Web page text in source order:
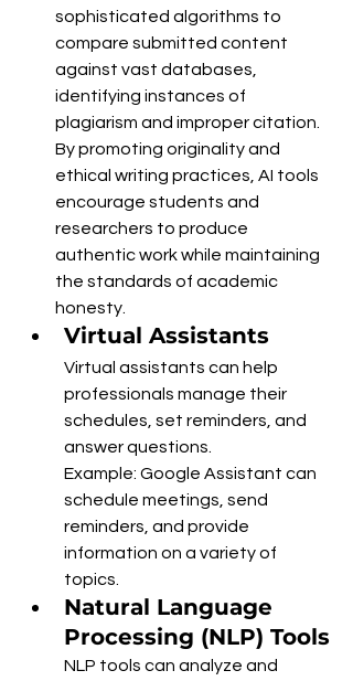
sophisticated algorithms to
compare submitted content
against vast databases,
identifying instances of
plagiarism and improper citation.
By promoting originality and
ethical writing practices, AI tools
encourage students and
researchers to produce
authentic work while maintaining
the standards of academic
honesty.
Virtual Assistants
Virtual assistants can help
professionals manage their
schedules, set reminders, and
answer questions.
Example: Google Assistant can
schedule meetings, send
reminders, and provide
information on a variety of
topics.
Natural Language
Processing (NLP) Tools
NLP tools can analyze and